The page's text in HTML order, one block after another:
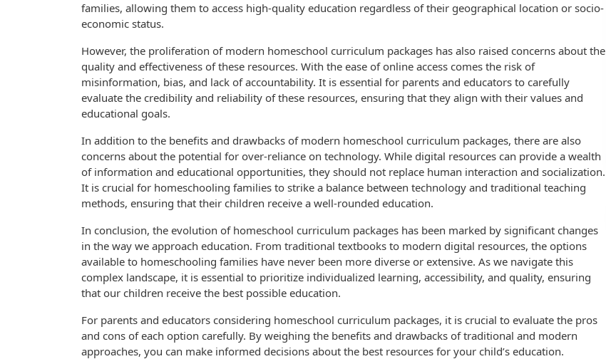
families, allowing them to access high-quality education regardless of their geographical location or socio-
economic status.
However, the proliferation of modern homeschool curriculum packages has also raised concerns about the
quality and effectiveness of these resources. With the ease of online access comes the risk of
misinformation, bias, and lack of accountability. It is essential for parents and educators to carefully
evaluate the credibility and reliability of these resources, ensuring that they align with their values and
educational goals.
In addition to the benefits and drawbacks of modern homeschool curriculum packages, there are also
concerns about the potential for over-reliance on technology. While digital resources can provide a wealth
of information and educational opportunities, they should not replace human interaction and socialization.
It is crucial for homeschooling families to strike a balance between technology and traditional teaching
methods, ensuring that their children receive a well-rounded education.
In conclusion, the evolution of homeschool curriculum packages has been marked by significant changes
in the way we approach education. From traditional textbooks to modern digital resources, the options
available to homeschooling families have never been more diverse or extensive. As we navigate this
complex landscape, it is essential to prioritize individualized learning, accessibility, and quality, ensuring
that our children receive the best possible education.
For parents and educators considering homeschool curriculum packages, it is crucial to evaluate the pros
and cons of each option carefully. By weighing the benefits and drawbacks of traditional and modern
approaches, you can make informed decisions about the best resources for your child’s education.